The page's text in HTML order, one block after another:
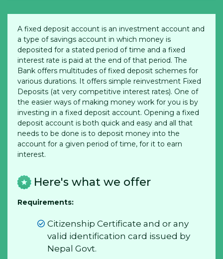
A fixed deposit account is an investment account and
a type of savings account in which money is
deposited for a stated period of time and a fixed
interest rate is paid at the end of that period. The
Bank offers multitudes of fixed deposit schemes for
various durations. It offers simple reinvestment Fixed
Deposits (at very competitive interest rates). One of
the easier ways of making money work for you is by
investing in a fixed deposit account. Opening a fixed
deposit account is both quick and easy and all that
needs to be done is to deposit money into the
account for a given period of time, for it to earn
interest.
Here's what we offer
Requirements:
Citizenship Certificate and or any
valid identification card issued by
Nepal Govt.